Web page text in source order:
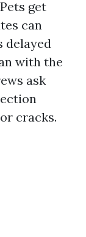
get
can
delayed
with the
ask
cracks.